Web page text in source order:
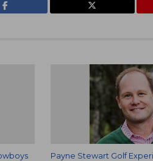
Payne Stewart Golf